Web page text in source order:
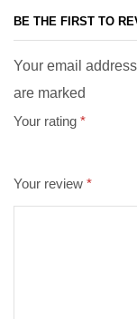
BE THE FIRST TO
Your email
are marked
Your rating *
Your review *